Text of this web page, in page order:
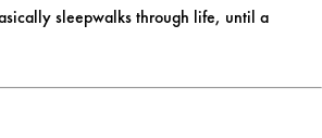
sleepwalks through life, until a